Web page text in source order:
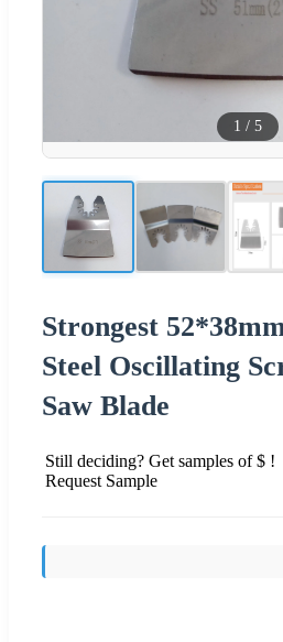
1 / 5
Strongest
Steel Oscillating
Saw Blade
Still deciding? Get samples of $ !
Request Sample